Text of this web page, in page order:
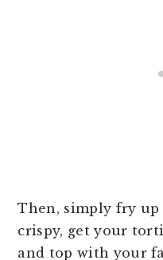
Then, simply fry
crispy, get your
and top with your